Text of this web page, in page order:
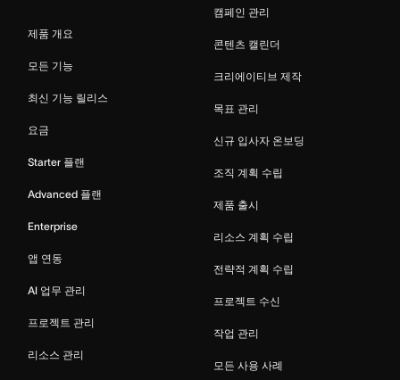
제품 개요
모든 기능
최신 기능 릴리스
요금
Starter 플랜
Advanced 플랜
Enterprise
앱 연동
AI 업무 관리
프로젝트 관리
리소스 관리
캠페인 관리
콘텐츠 캘린더
크리에이티브 제작
목표 관리
신규 입사자 온보딩
조직 계획 수립
제품 출시
리소스 계획 수립
전략적 계획 수립
프로젝트 수신
작업 관리
모든 사용 사례